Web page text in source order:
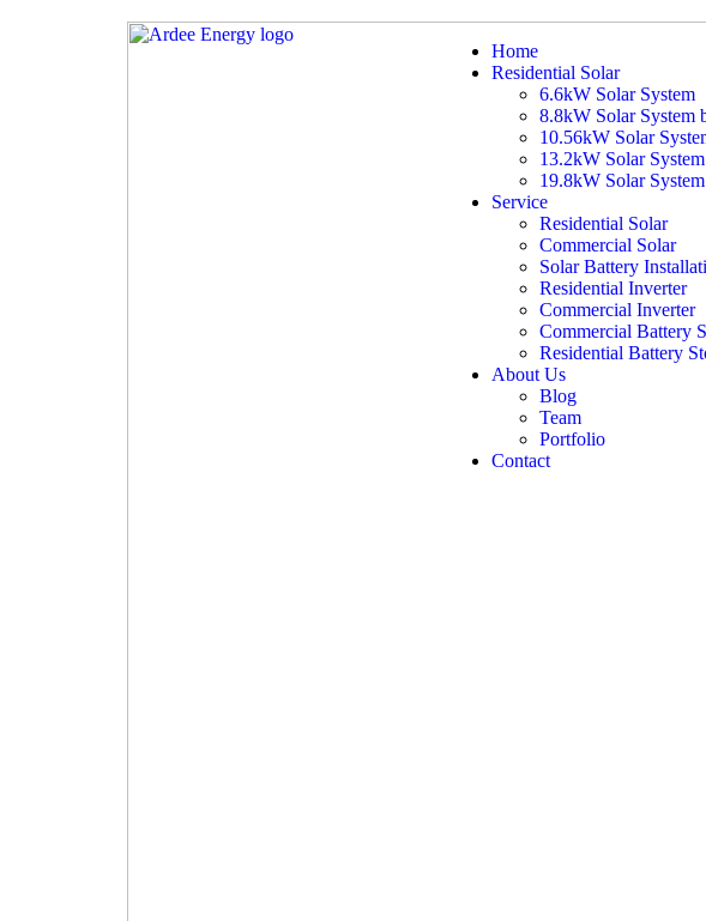
Home
Residential Solar
6.6kW Solar System
8.8kW Solar System
10.56kW Solar
13.2kW Solar
19.8kW Solar
Service
Residential Solar
Commercial Solar
Solar Battery
Residential Inverter
Commercial Inverter
Commercial Battery
Residential Battery
About Us
Blog
Team
Portfolio
Contact